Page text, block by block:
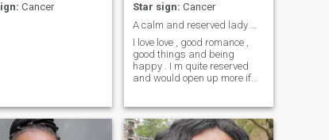
Cancer
Star sign: Cancer
I love love , good romance ,
good things and being
happy . I m quite reserved
and would open up more if